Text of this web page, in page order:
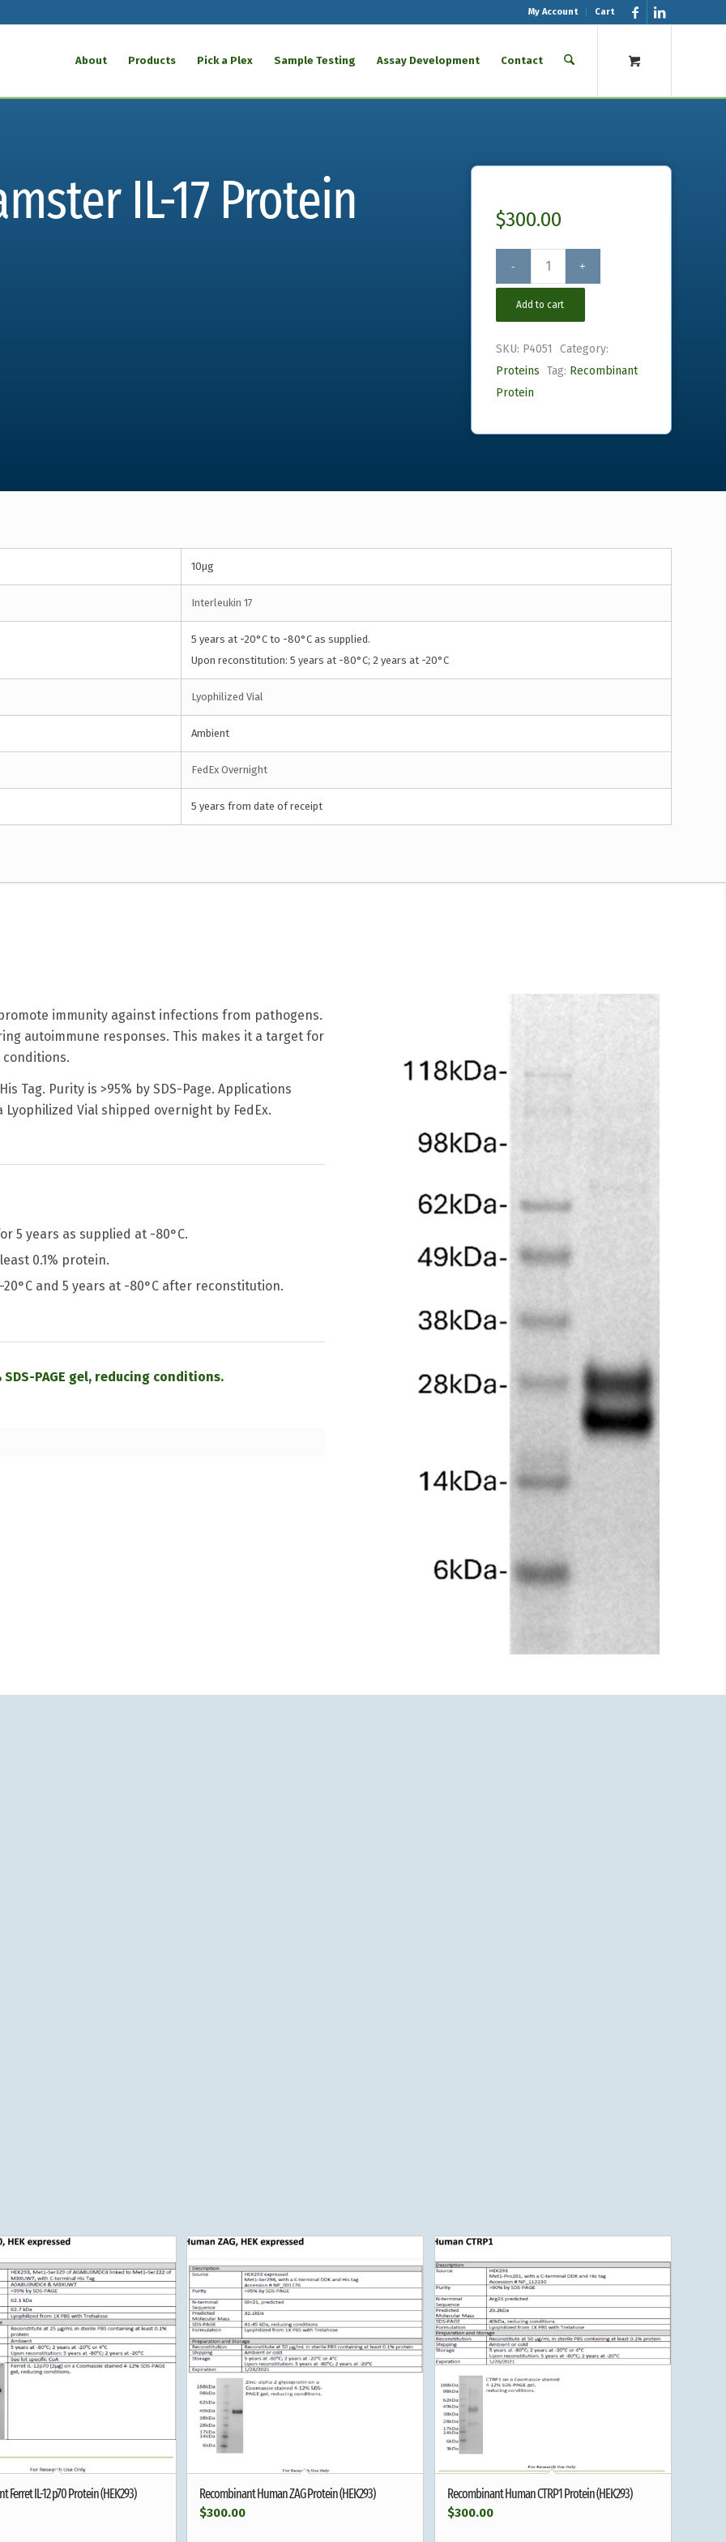
My Account Cart
About Products Pick a Plex Sample Testing Assay Development Contact
IL-17 Protein
$300.00
Add to cart
SKU: P4051
Category:
Proteins Tag: Recombinant
Protein
10µg
Interleukin 17
5 years at -20°C to -80°C as supplied.
Upon reconstitution: 5 years at -80°C; 2 years at -20°C
Lyophilized Vial
Ambient
FedEx Overnight
5 years from date of receipt
immunity against infections from pathogens.
autoimmune responses. This makes it a target for
Tag. Purity is >95% by SDS-Page. Applications
Vial shipped overnight by FedEx.
5 years as supplied at -80°C.
0.1% protein.
and 5 years at -80°C after reconstitution.
PAGE gel, reducing conditions.
Ferret IL-12 p70 Protein (HEK293) Recombinant Human ZAG Protein (HEK293)
$300.00
Recombinant Human CTRP1 Protein (HEK293)
$300.00